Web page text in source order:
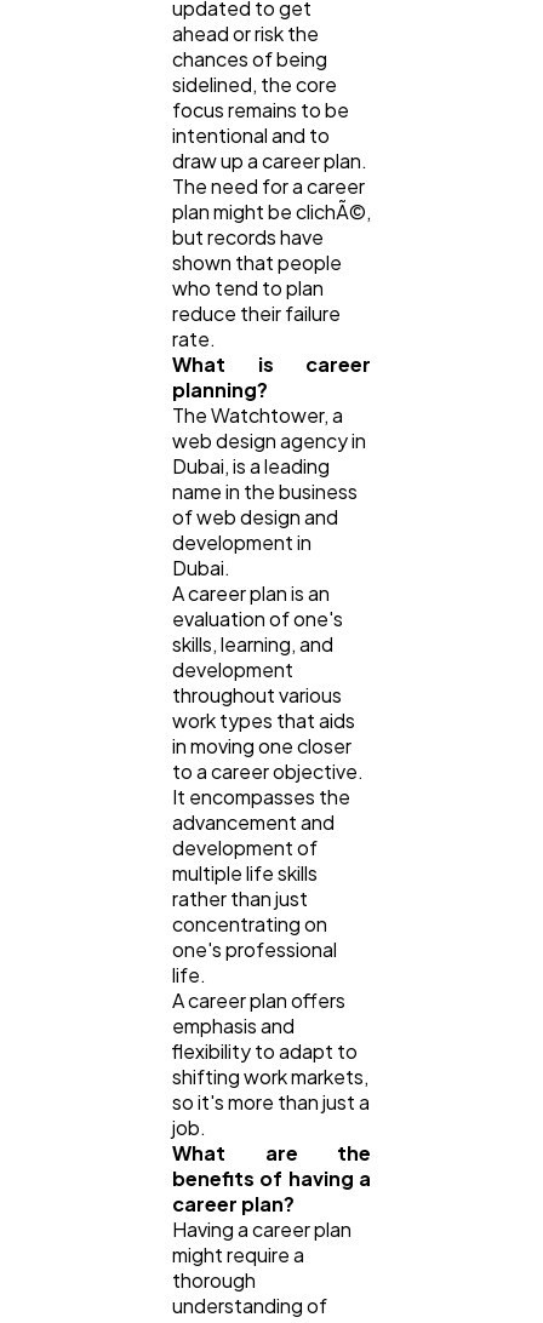
updated to get
ahead or risk the
chances of being
sidelined, the core
focus remains to be
intentional and to
draw up a career plan.
The need for a career
plan might be clichÃ©,
but records have
shown that people
who tend to plan
reduce their failure
rate.
What is career
planning?
The Watchtower, a
web design agency in
Dubai, is a leading
name in the business
of web design and
development in
Dubai.
A career plan is an
evaluation of one's
skills, learning, and
development
throughout various
work types that aids
in moving one closer
to a career objective.
It encompasses the
advancement and
development of
multiple life skills
rather than just
concentrating on
one's professional
life.
A career plan offers
emphasis and
flexibility to adapt to
shifting work markets,
so it's more than just a
job.
What are the
benefits of having a
career plan?
Having a career plan
might require a
thorough
understanding of